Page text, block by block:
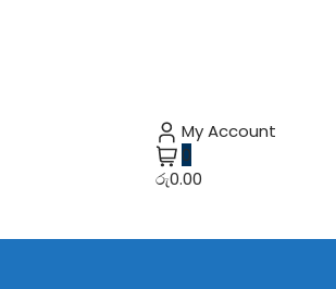
My Account
0
රු0.00